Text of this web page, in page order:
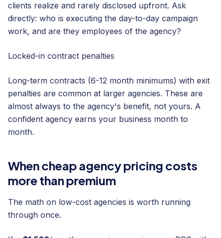
clients realize and rarely disclosed upfront. Ask
directly: who is executing the day-to-day campaign
work, and are they employees of the agency?
Locked-in contract penalties
Long-term contracts (6-12 month minimums) with exit
penalties are common at larger agencies. These are
almost always to the agency's benefit, not yours. A
confident agency earns your business month to
month.
When cheap agency pricing costs
more than premium
The math on low-cost agencies is worth running
through once.